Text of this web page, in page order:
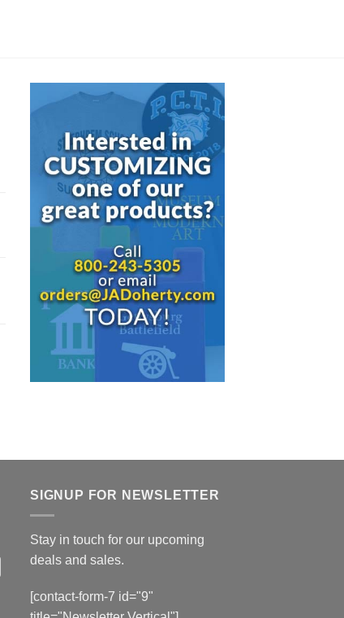
SIGNUP FOR NEWSLETTER
Stay in touch for our upcoming
deals and sales.
[contact-form-7 id="9"